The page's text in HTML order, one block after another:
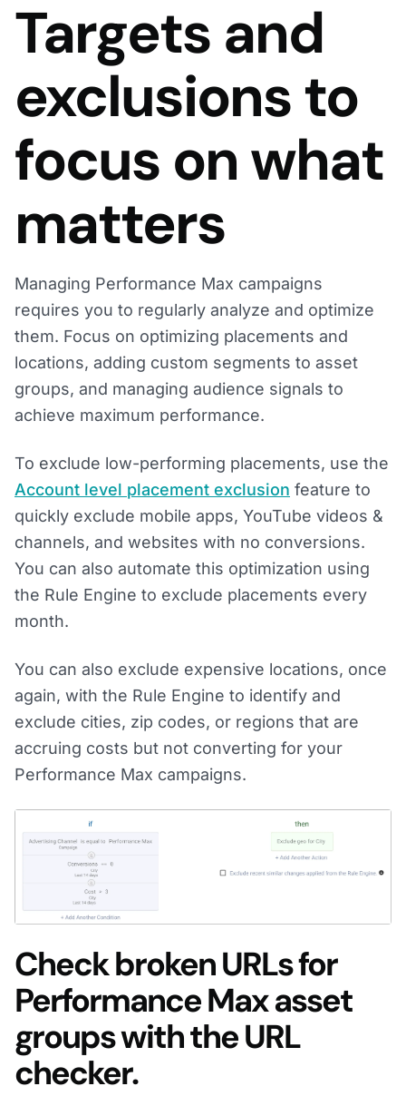
Targets and
exclusions to
focus on what
matters
Managing Performance Max campaigns
requires you to regularly analyze and optimize
them. Focus on optimizing placements and
locations, adding custom segments to asset
groups, and managing audience signals to
achieve maximum performance.
To exclude low-performing placements, use the
Account level placement exclusion feature to
quickly exclude mobile apps, YouTube videos &
channels, and websites with no conversions.
You can also automate this optimization using
the Rule Engine to exclude placements every
month.
You can also exclude expensive locations, once
again, with the Rule Engine to identify and
exclude cities, zip codes, or regions that are
accruing costs but not converting for your
Performance Max campaigns.
Check broken URLs for
Performance Max asset
groups with the URL
checker.